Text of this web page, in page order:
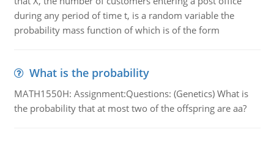
during any period of time t, is a random variable the
probability mass function of which is of the form
What is the probability
MATH1550H: Assignment:Questions: (Genetics) What is
the probability that at most two of the offspring are aa?